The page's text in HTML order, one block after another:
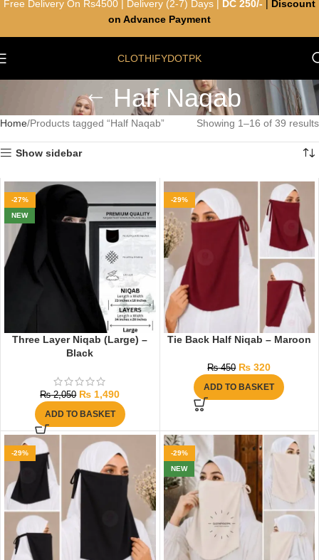
CLOTHIFYDOTPK
Half Naqab
Home Products tagged “Half Naqab” Showing 1–16 of 39 results
Show sidebar
-27%
NEW
Three Layer Niqab (Large) –
Black
₨2,050 ₨ 1,490
ADD TO BASKET
-29%
Tie Back Half Niqab – Maroon
₨450 ₨ 320
ADD TO BASKET
-29%
-29%
NEW
Free Delivery On Rs4500 | Delivery (2-7) Days | DC 250/-
Discount
on Advance Payment